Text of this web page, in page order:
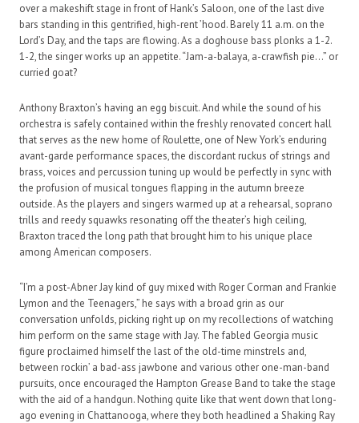
over a makeshift stage in front of Hank’s Saloon, one of the last dive
bars standing in this gentrified, high-rent ’hood. Barely 11 a.m. on the
Lord’s Day, and the taps are flowing. As a doghouse bass plonks a 1-2.
1-2, the singer works up an appetite. “Jam-a-balaya, a-crawfish pie…” or
curried goat?
Anthony Braxton’s having an egg biscuit. And while the sound of his
orchestra is safely contained within the freshly renovated concert hall
that serves as the new home of Roulette, one of New York’s enduring
avant-garde performance spaces, the discordant ruckus of strings and
brass, voices and percussion tuning up would be perfectly in sync with
the profusion of musical tongues flapping in the autumn breeze
outside. As the players and singers warmed up at a rehearsal, soprano
trills and reedy squawks resonating off the theater’s high ceiling,
Braxton traced the long path that brought him to his unique place
among American composers.
“I’m a post-Abner Jay kind of guy mixed with Roger Corman and Frankie
Lymon and the Teenagers,” he says with a broad grin as our
conversation unfolds, picking right up on my recollections of watching
him perform on the same stage with Jay. The fabled Georgia music
figure proclaimed himself the last of the old-time minstrels and,
between rockin’ a bad-ass jawbone and various other one-man-band
pursuits, once encouraged the Hampton Grease Band to take the stage
with the aid of a handgun. Nothing quite like that went down that long-
ago evening in Chattanooga, where they both headlined a Shaking Ray